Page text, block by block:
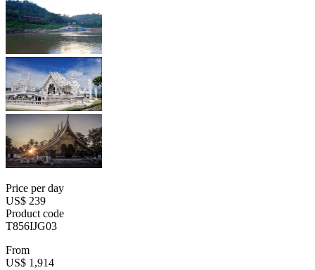
Price per day
US$ 239
Product code
T856IJG03
From
US$ 1,914